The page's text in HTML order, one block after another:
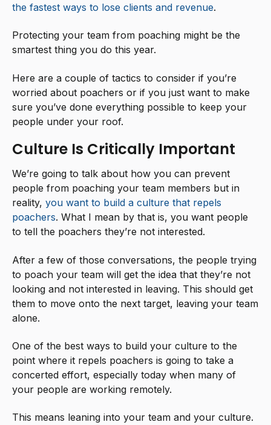
the fastest ways to lose clients and revenue.
Protecting your team from poaching might be the
smartest thing you do this year.
Here are a couple of tactics to consider if you’re
worried about poachers or if you just want to make
sure you’ve done everything possible to keep your
people under your roof.
Culture Is Critically Important
We’re going to talk about how you can prevent
people from poaching your team members but in
reality, you want to build a culture that repels
poachers. What I mean by that is, you want people
to tell the poachers they’re not interested.
After a few of those conversations, the people trying
to poach your team will get the idea that they’re not
looking and not interested in leaving. This should get
them to move onto the next target, leaving your team
alone.
One of the best ways to build your culture to the
point where it repels poachers is going to take a
concerted effort, especially today when many of
your people are working remotely.
This means leaning into your team and your culture.